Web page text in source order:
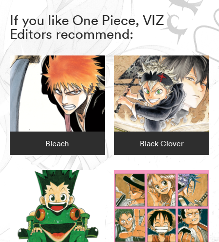
If you like One Piece, VIZ
Editors recommend:
Bleach Black Clover